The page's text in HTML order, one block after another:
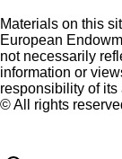
Materials on this
European
not necessarily
information or
responsibility of its
© All rights